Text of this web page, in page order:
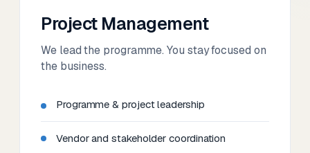
Project Management
We lead the programme. You stay focused on
the business.
Programme & project leadership
Vendor and stakeholder coordination